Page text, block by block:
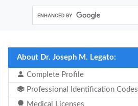
About Dr. Joseph M. Legato:
Complete Profile
Professional Identification Codes
Medical Licenses